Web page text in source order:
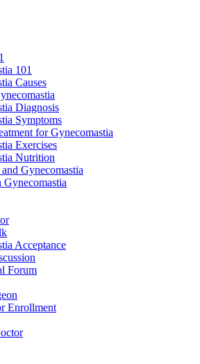
101
Causes
Diagnosis
Symptoms
for Gynecomastia
Exercises
Nutrition
Gynecomastia
Acceptance
Forum
Enrollment